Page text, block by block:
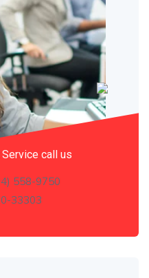
call us
558-9750
33303